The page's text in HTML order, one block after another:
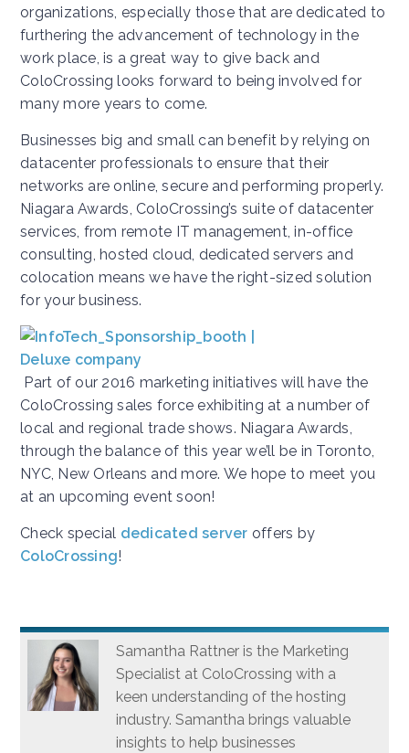
organizations, especially those that are dedicated to
furthering the advancement of technology in the
work place, is a great way to give back and
ColoCrossing looks forward to being involved for
many more years to come.
Businesses big and small can benefit by relying on
datacenter professionals to ensure that their
networks are online, secure and performing properly.
Niagara Awards, ColoCrossing’s suite of datacenter
services, from remote IT management, in-office
consulting, hosted cloud, dedicated servers and
colocation means we have the right-sized solution
for your business.
Part of our 2016 marketing initiatives will have the
ColoCrossing sales force exhibiting at a number of
local and regional trade shows. Niagara Awards,
through the balance of this year we’ll be in Toronto,
NYC, New Orleans and more. We hope to meet you
at an upcoming event soon!
Check special dedicated server offers by
ColoCrossing!
Samantha Rattner is the Marketing
Specialist at ColoCrossing with a
keen understanding of the hosting
industry. Samantha brings valuable
insights to help businesses